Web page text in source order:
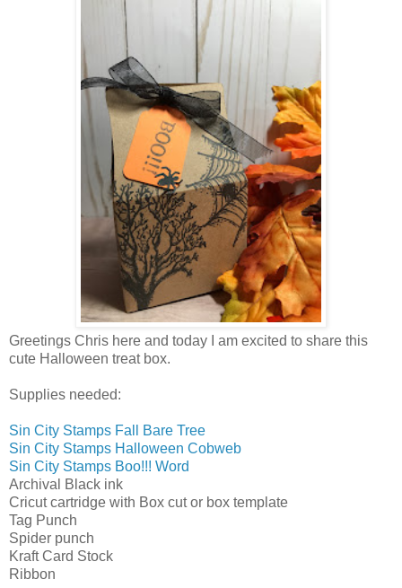
Greetings Chris here and today I am excited to share this
cute Halloween treat box.
Supplies needed:
Sin City Stamps Fall Bare Tree
Sin City Stamps Halloween Cobweb
Sin City Stamps Boo!!! Word
Archival Black ink
Cricut cartridge with Box cut or box template
Tag Punch
Spider punch
Kraft Card Stock
Ribbon